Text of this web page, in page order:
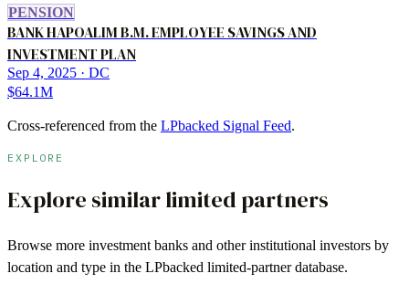
PENSION
BANK HAPOALIM B.M. EMPLOYEE SAVINGS AND
INVESTMENT PLAN
Sep 4, 2025 · DC
$64.1M
Cross-referenced from the LPbacked Signal Feed.
EXPLORE
Explore similar limited partners
Browse more investment banks and other institutional investors by
location and type in the LPbacked limited-partner database.